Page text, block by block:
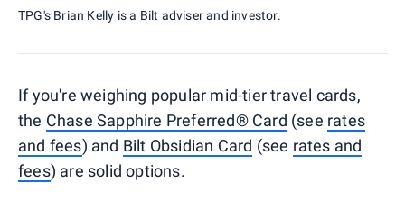
TPG's Brian Kelly is a Bilt adviser and investor.
If you're weighing popular mid-tier travel cards,
the Chase Sapphire Preferred® Card (see rates
and fees) and Bilt Obsidian Card (see rates and
fees) are solid options.